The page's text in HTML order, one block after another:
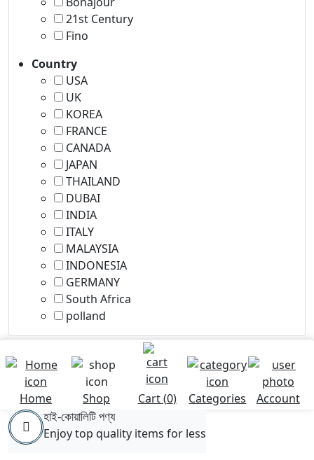
21st Century
Fino
Country
USA
UK
KOREA
FRANCE
CANADA
JAPAN
THAILAND
DUBAI
INDIA
ITALY
MALAYSIA
INDONESIA
GERMANY
South Africa
polland
Home Shop Cart (0) Categories Account
হাই-কোয়ালিটি পণ্য
Enjoy top quality items for less